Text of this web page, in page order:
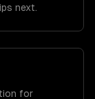
next.
for